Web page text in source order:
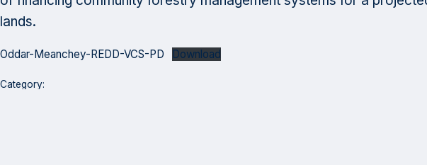
lands.
Oddar-Meanchey-REDD-VCS-PD Download
Category: